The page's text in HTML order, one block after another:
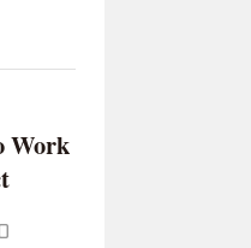
Work